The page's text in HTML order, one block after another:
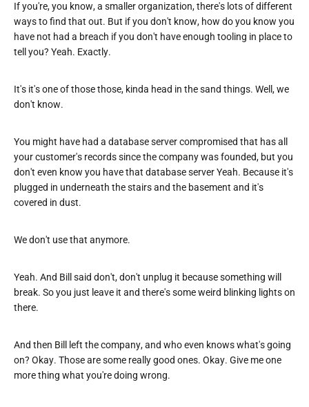
If you're, you know, a smaller organization, there's lots of different
ways to find that out. But if you don't know, how do you know you
have not had a breach if you don't have enough tooling in place to
tell you? Yeah. Exactly.
It's it's one of those those, kinda head in the sand things. Well, we
don't know.
You might have had a database server compromised that has all
your customer's records since the company was founded, but you
don't even know you have that database server Yeah. Because it's
plugged in underneath the stairs and the basement and it's
covered in dust.
We don't use that anymore.
Yeah. And Bill said don't, don't unplug it because something will
break. So you just leave it and there's some weird blinking lights on
there.
And then Bill left the company, and who even knows what's going
on? Okay. Those are some really good ones. Okay. Give me one
more thing what you're doing wrong.